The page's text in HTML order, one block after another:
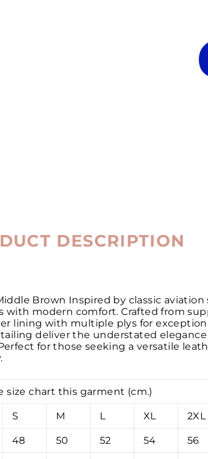
DESCRIPTION
Brown Inspired by classic
modern comfort. Crafted from
lining with multiple plys for
deliver the understated
for those seeking a versatile
size chart this garment (cm.)
S M L XL 2XL
48 50 52 54 56